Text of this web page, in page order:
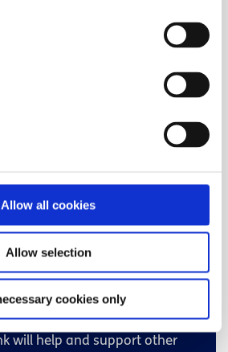
Allow all cookies
Allow selection
cookies only
Ireland?
or working with your peers on
opportunities focus on skills,
issues that interest you
will help and support other